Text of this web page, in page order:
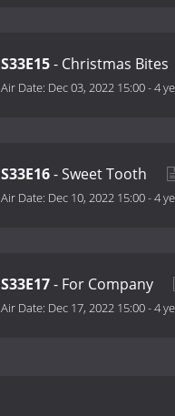
S33E15- Christmas Bites
Air Date: Dec 03, 2022 15:00-4
S33E16- Sweet Tooth
Air Date: Dec 10, 2022 15:00-4
S33E17- For Company
Air Date: Dec 17, 2022 15:00-4